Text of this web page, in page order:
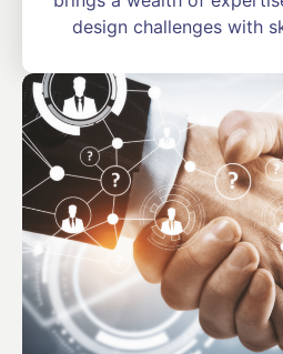
design challenges with